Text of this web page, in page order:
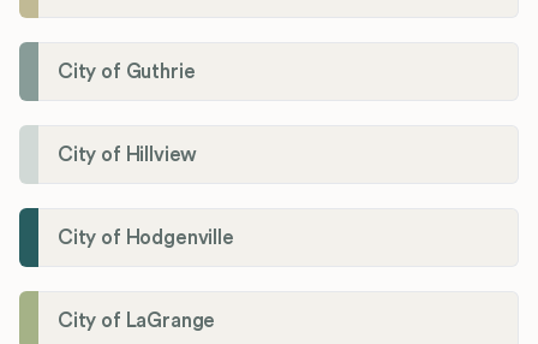
City of Guthrie
City of Hillview
City of Hodgenville
City of LaGrange